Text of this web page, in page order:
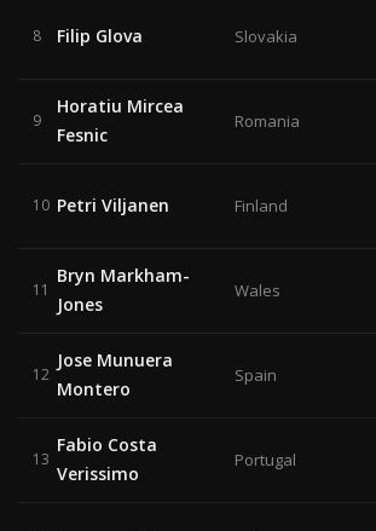
8 Filip Glova Slovakia
9
Horatiu Mircea
Fesnic
Romania
10 Petri Viljanen Finland
11
Bryn Markham-
Jones
Wales
12
Jose Munuera
Montero
Spain
13
Fabio Costa
Verissimo
Portugal